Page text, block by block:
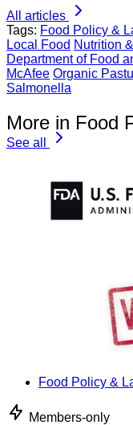
All articles
Tags: Food Policy &
Local Food Nutrition
Department of Food
McAfee Organic
Salmonella
More in Food
See all
Food Policy &
Members-only